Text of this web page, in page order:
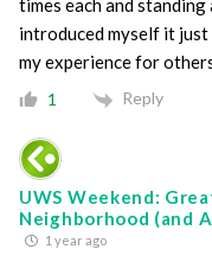
times each and
introduced myself it
my experience for
1 Reply
UWS Weekend:
Neighborhood (and
1 year ago